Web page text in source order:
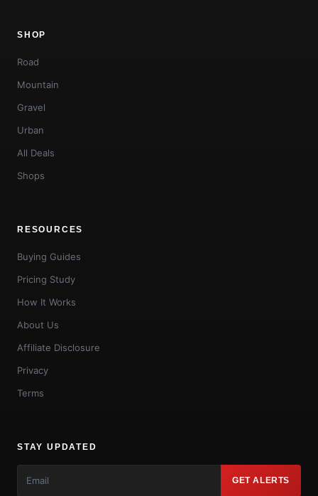
SHOP
Road
Mountain
Gravel
Urban
All Deals
Shops
RESOURCES
Buying Guides
Pricing Study
How It Works
About Us
Affiliate Disclosure
Privacy
Terms
STAY UPDATED
GET ALERTS